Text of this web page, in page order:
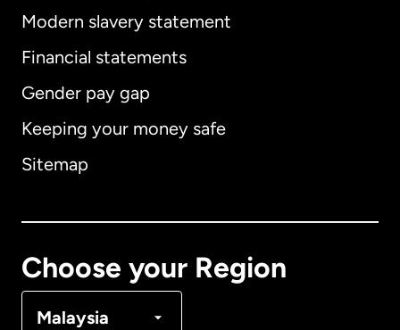
Modern slavery statement
Financial statements
Gender pay gap
Keeping your money safe
Sitemap
Choose your Region
Malaysia
International English
Australia